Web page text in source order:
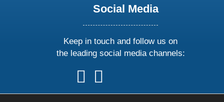
Social Media
Keep in touch and follow us on
the leading social media channels:
follow
us
on
follow
on
onon